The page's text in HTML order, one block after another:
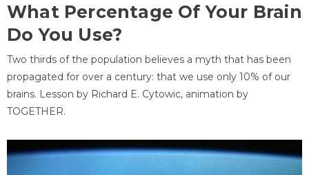
What Percentage Of Your Brain
Do You Use?
Two thirds of the population believes a myth that has been
propagated for over a century: that we use only 10% of our
brains. Lesson by Richard E. Cytowic, animation by
TOGETHER.